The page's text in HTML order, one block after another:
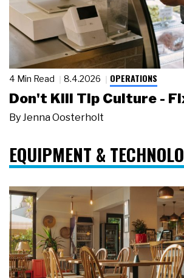
4 Min Read 8.4.2026 OPERATIONS
Don't Kill Tip Culture -
By Jenna Oosterholt
EQUIPMENT &